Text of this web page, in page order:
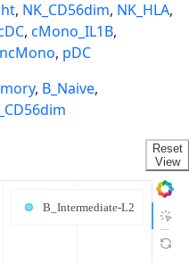
, NK_CD56dim, NK_HLA,
, cMono_IL1B,
ncMono, pDC
, B_Naive,